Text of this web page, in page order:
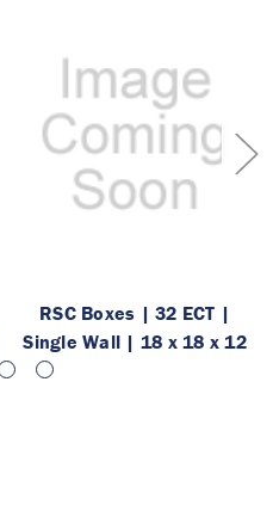
RSC Boxes | 32 ECT |
Single Wall | 18 x 18 x 12